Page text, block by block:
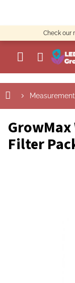
content
Check our
Measurement
Filter